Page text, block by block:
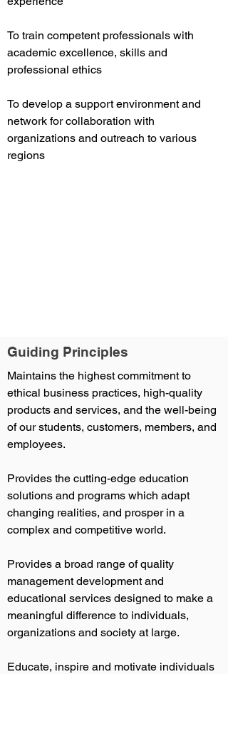
To train competent professionals with
academic excellence, skills and
professional ethics
To develop a support environment and
network for collaboration with
organizations and outreach to various
regions
Guiding Principles
Maintains the highest commitment to
ethical business practices, high-quality
products and services, and the well-being
of our students, customers, members, and
employees.
Provides the cutting-edge education
solutions and programs which adapt
changing realities, and prosper in a
complex and competitive world.
Provides a broad range of quality
management development and
educational services designed to make a
meaningful difference to individuals,
organizations and society at large.
Educate, inspire and motivate individuals